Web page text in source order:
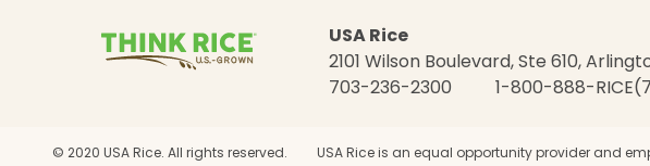
USA Rice
2101 Wilson Boulevard, Ste 610,
703-236-2300
1-800-888-
© 2020 USA Rice. All rights reserved. USA Rice is an equal opportunity provider and